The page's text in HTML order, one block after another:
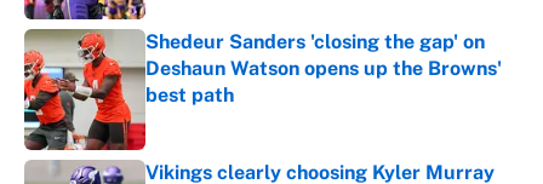
Shedeur Sanders 'closing the gap' on
Deshaun Watson opens up the Browns'
best path
Published by on Invalid Date
Vikings clearly choosing Kyler Murray